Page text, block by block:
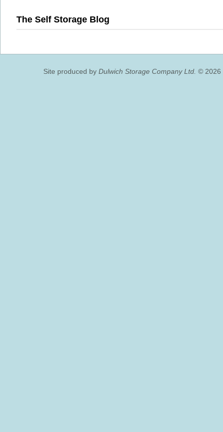
The Self Storage Blog
Site produced by Dulwich Storage Company Ltd. © 2026